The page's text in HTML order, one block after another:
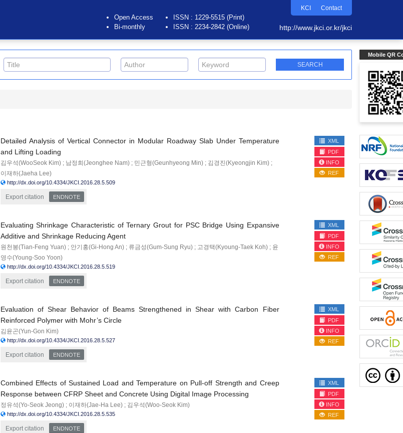
KCI Contact
Open Access
Bi-monthly
ISSN : 1229-5515 (Print)
ISSN : 2234-2842 (Online)
http://www.jkci.or.kr/jkci
Mobile QR
Detailed Analysis of Vertical Connector in Modular Roadway Slab Under Temperature
and Lifting Loading
김우석(WooSeok Kim) ; 남정희(Jeonghee Nam) ; 민근형(Geunhyeong Min) ; 김경진(Kyeongjin Kim) ;
이재하(Jaeha Lee)
http://dx.doi.org/10.4334/JKCI.2016.28.5.509
Export citation ENDNOTE
XML
PDF
INFO
REF
Evaluating Shrinkage Characteristic of Ternary Grout for PSC Bridge Using Expansive
Additive and Shrinkage Reducing Agent
원천봉(Tian-Feng Yuan) ; 안기홍(Gi-Hong An) ; 류금성(Gum-Sung Ryu) ; 고경택(Kyoung-Taek Koh) ; 윤
영수(Young-Soo Yoon)
http://dx.doi.org/10.4334/JKCI.2016.28.5.519
Export citation ENDNOTE
XML
PDF
INFO
REF
Evaluation of Shear Behavior of Beams Strengthened in Shear with Carbon Fiber
Reinforced Polymer with Mohr’s Circle
김윤곤(Yun-Gon Kim)
http://dx.doi.org/10.4334/JKCI.2016.28.5.527
Export citation ENDNOTE
XML
PDF
INFO
REF
Combined Effects of Sustained Load and Temperature on Pull-off Strength and Creep
Response between CFRP Sheet and Concrete Using Digital Image Processing
정유석(Yo-Seok Jeong) ; 이재하(Jae-Ha Lee) ; 김우석(Woo-Seok Kim)
http://dx.doi.org/10.4334/JKCI.2016.28.5.535
Export citation ENDNOTE
XML
PDF
INFO
REF